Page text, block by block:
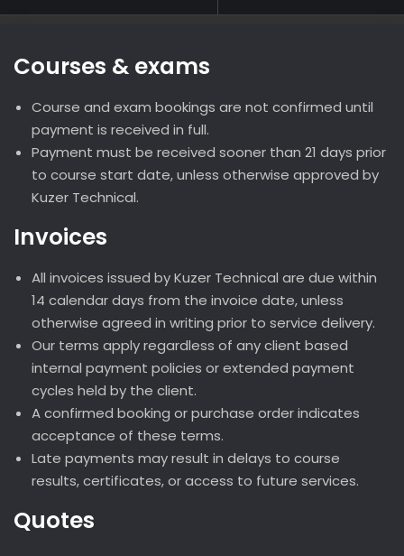
Courses & exams
Course and exam bookings are not confirmed until
payment is received in full.
Payment must be received sooner than 21 days prior
to course start date, unless otherwise approved by
Kuzer Technical.
Invoices
All invoices issued by Kuzer Technical are due within
14 calendar days from the invoice date, unless
otherwise agreed in writing prior to service delivery.
Our terms apply regardless of any client based
internal payment policies or extended payment
cycles held by the client.
A confirmed booking or purchase order indicates
acceptance of these terms.
Late payments may result in delays to course
results, certificates, or access to future services.
Quotes